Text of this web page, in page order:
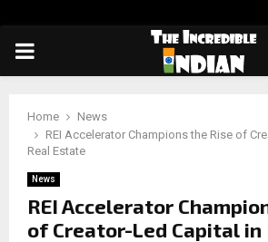
PRIMARY
Home
News
REI Accelerator Champions the Rise of
Real Estate
News
REI Accelerator
of Creator-Led Capital in